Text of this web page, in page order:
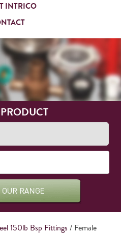
INTRICO
150lb Bsp Fittings / Female